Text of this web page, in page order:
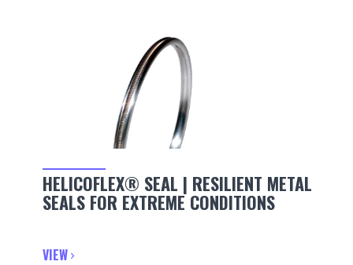
HELICOFLEX® SEAL | RESILIENT METAL
SEALS FOR EXTREME CONDITIONS
VIEW